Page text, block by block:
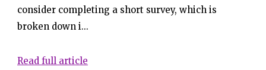
consider completing a short survey, which is
broken down i...
Read full article